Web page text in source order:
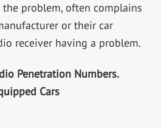
problem, often complains
or their car
receiver having a problem.
Penetration Numbers.
Cars